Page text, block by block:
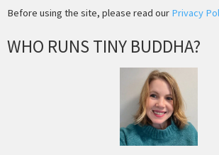
Before using the site, please read our Privacy
WHO RUNS TINY BUDDHA?